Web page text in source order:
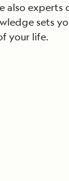
also
sets
your life.